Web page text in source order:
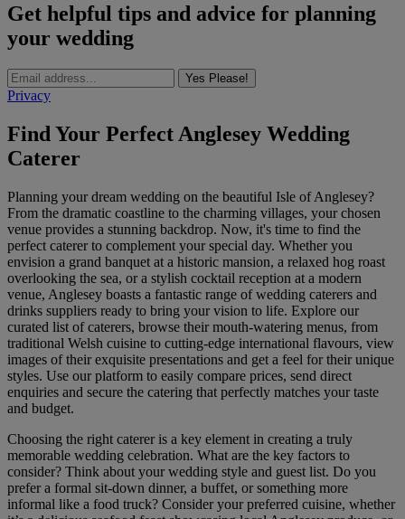
Get helpful tips and advice for planning
your wedding
Yes Please!
Privacy
Find Your Perfect Anglesey Wedding
Caterer
Planning your dream wedding on the beautiful Isle of Anglesey?
From the dramatic coastline to the charming villages, your chosen
venue provides a stunning backdrop. Now, it's time to find the
perfect caterer to complement your special day. Whether you
envision a grand banquet at a historic mansion, a relaxed hog roast
overlooking the sea, or a stylish cocktail reception at a modern
venue, Anglesey boasts a fantastic range of wedding caterers and
drinks suppliers ready to bring your vision to life. Explore our
curated list of caterers, browse their mouth-watering menus, from
traditional Welsh cuisine to cutting-edge international flavours, view
images of their exquisite presentations and get a feel for their unique
styles. Use our platform to easily compare prices, send direct
enquiries and secure the catering that perfectly matches your taste
and budget.
Choosing the right caterer is a key element in creating a truly
memorable wedding celebration. What are the key factors to
consider? Think about your wedding style and guest list. Do you
prefer a formal sit-down dinner, a buffet, or something more
informal like a food truck? Consider your preferred cuisine, whether